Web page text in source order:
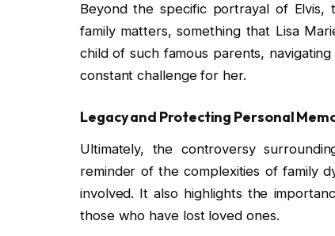
Beyond the specific portrayal of
family matters, something that Lisa
child of such famous parents,
constant challenge for her.
Legacy and Protecting Personal
Ultimately, the controversy
reminder of the complexities of family
involved. It also highlights the
those who have lost loved ones.